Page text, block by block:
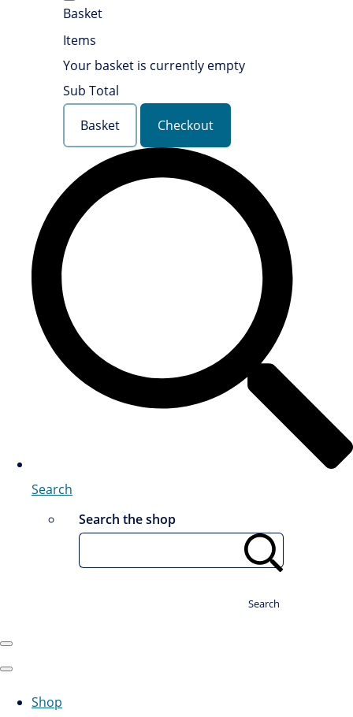
Basket
Items
Your basket is currently empty
Sub Total
Basket
Checkout
Search
Search the shop
Search
Shop